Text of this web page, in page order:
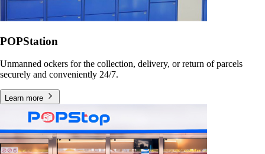
POPStation
Unmanned ockers for the collection, delivery, or return of parcels
securely and conveniently 24/7.
Learn more